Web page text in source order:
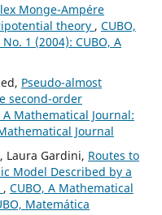
Monge-Ampére
theory , CUBO,
1 (2004): CUBO, A
Pseudo-almost
second-order
A Mathematical Journal:
Journal
Laura Gardini, Routes to
Model Described by a
, CUBO, A Mathematical
Matemática